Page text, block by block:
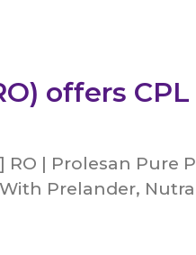
offers CPL
RO | Prolesan Pure
Prelander,